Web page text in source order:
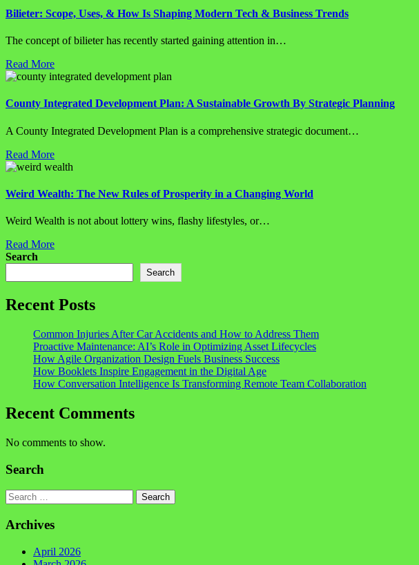
Bilieter: Scope, Uses, & How Is Shaping Modern Tech & Business Trends
The concept of bilieter has recently started gaining attention in…
Read More
County Integrated Development Plan: A Sustainable Growth By Strategic Planning
A County Integrated Development Plan is a comprehensive strategic document…
Read More
Weird Wealth: The New Rules of Prosperity in a Changing World
Weird Wealth is not about lottery wins, flashy lifestyles, or…
Read More
Search
Search
Recent Posts
Common Injuries After Car Accidents and How to Address Them
Proactive Maintenance: AI’s Role in Optimizing Asset Lifecycles
How Agile Organization Design Fuels Business Success
How Booklets Inspire Engagement in the Digital Age
How Conversation Intelligence Is Transforming Remote Team Collaboration
Recent Comments
No comments to show.
Search
Search
Archives
April 2026